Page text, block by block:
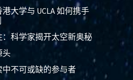
大学与 UCLA 如何携手
科学家揭开太空新奥秘
头
不可或缺的参与者